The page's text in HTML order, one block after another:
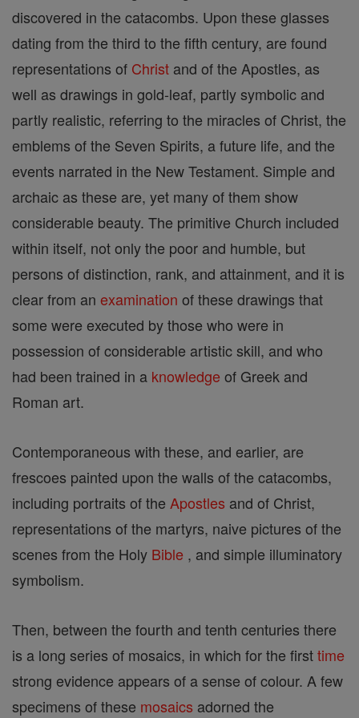
discovered in the catacombs. Upon these glasses
dating from the third to the fifth century, are found
representations of Christ and of the Apostles, as
well as drawings in gold-leaf, partly symbolic and
partly realistic, referring to the miracles of Christ, the
emblems of the Seven Spirits, a future life, and the
events narrated in the New Testament. Simple and
archaic as these are, yet many of them show
considerable beauty. The primitive Church included
within itself, not only the poor and humble, but
persons of distinction, rank, and attainment, and it is
clear from an examination of these drawings that
some were executed by those who were in
possession of considerable artistic skill, and who
had been trained in a knowledge of Greek and
Roman art.
Contemporaneous with these, and earlier, are
frescoes painted upon the walls of the catacombs,
including portraits of the Apostles and of Christ,
representations of the martyrs, naive pictures of the
scenes from the Holy Bible , and simple illuminatory
symbolism.
Then, between the fourth and tenth centuries there
is a long series of mosaics, in which for the firsttime
strong evidence appears of a sense of colour. A few
specimens of these mosaics adorned the